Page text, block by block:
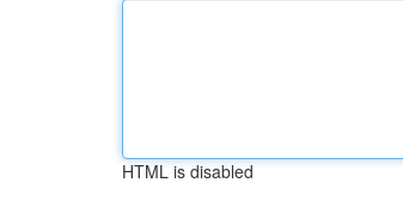
HTML is disabled